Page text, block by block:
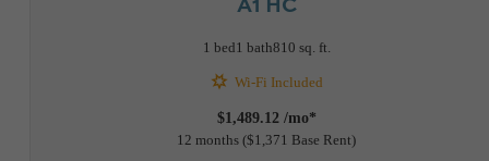
1 bed1 bath810 sq. ft.
Wi-Fi Included
$1,489.12 /mo*
12 months $1,371 Base Rent